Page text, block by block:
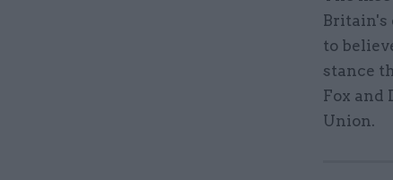
Britain's
to
stance
Fox and
Union.